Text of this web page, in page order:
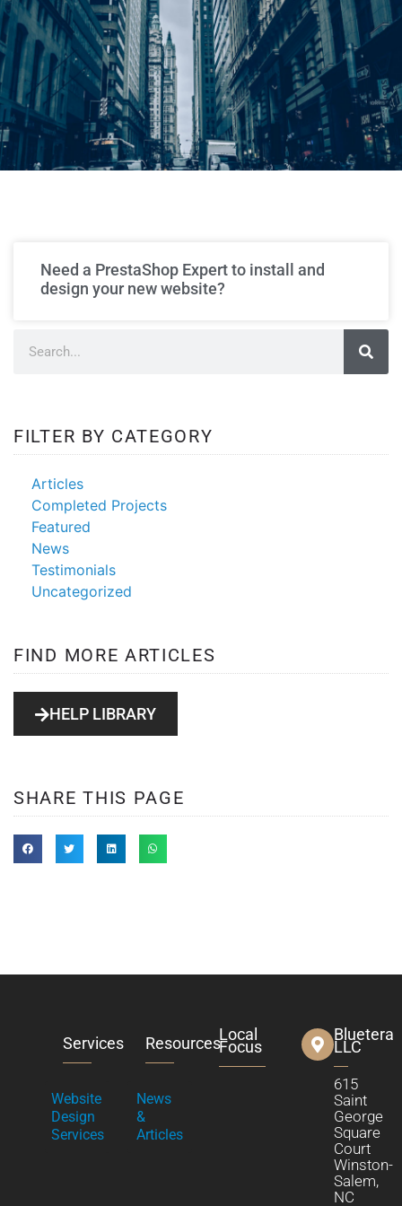
PrestaShop eCommerce
Need a PrestaShop Expert to install and
design your new website?
FILTER BY CATEGORY
Articles
Completed Projects
Featured
News
Testimonials
Uncategorized
FIND MORE ARTICLES
HELP LIBRARY
SHARE THIS PAGE
Services
Website
Design
Services
Resources
News
&
Articles
Local
Focus
Bluetera
LLC
615
Saint
George
Square
Court
Winston-
Salem,
NC